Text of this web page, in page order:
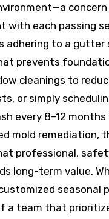
with each passing
adhering to a gutter
prevents
cleanings to
or simply
every 8–12
mold remediation,
professional,
long-term value.
seasonal
a team that